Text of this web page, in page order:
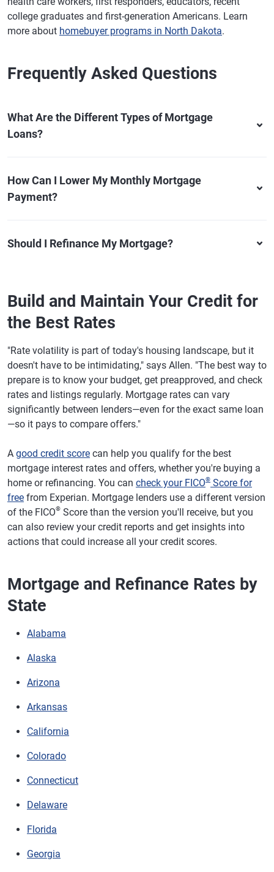
college graduates and first-generation Americans. Learn
more about homebuyer programs in North Dakota.
Frequently Asked Questions
What Are the Different Types of Mortgage
Loans?
How Can I Lower My Monthly Mortgage
Payment?
Should I Refinance My Mortgage?
Build and Maintain Your Credit for
the Best Rates
"Rate volatility is part of today's housing landscape, but it
doesn't have to be intimidating," says Allen. "The best way to
prepare is to know your budget, get preapproved, and check
rates and listings regularly. Mortgage rates can vary
significantly between lenders—even for the exact same loan
—so it pays to compare offers."
A good credit score can help you qualify for the best
mortgage interest rates and offers, whether you're buying a
home or refinancing. You can check your FICO® Score for
free from Experian. Mortgage lenders use a different version
of the FICO® Score than the version you'll receive, but you
can also review your credit reports and get insights into
actions that could increase all your credit scores.
Mortgage and Refinance Rates by
State
Alabama
Alaska
Arizona
Arkansas
California
Colorado
Connecticut
Delaware
Florida
Georgia